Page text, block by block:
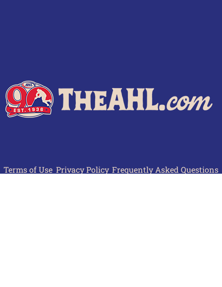
Terms of Use Privacy Policy Frequently Asked Questions